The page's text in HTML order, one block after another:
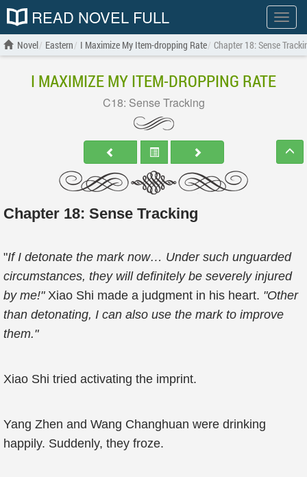
Show
menu
READ NOVEL FULL
Novel Eastern I Maximize My Item-dropping Rate Chapter 18: Sense
I MAXIMIZE MY ITEM-DROPPING RATE
C18: Sense Tracking
Chapter 18: Sense Tracking
"If I detonate the mark now… Under such unguarded
circumstances, they will definitely be severely injured
by me!" Xiao Shi made a judgment in his heart. "Other
than detonating, I can also use the mark to improve
them."
Xiao Shi tried activating the imprint.
Yang Zhen and Wang Changhuan were drinking
happily. Suddenly, they froze.